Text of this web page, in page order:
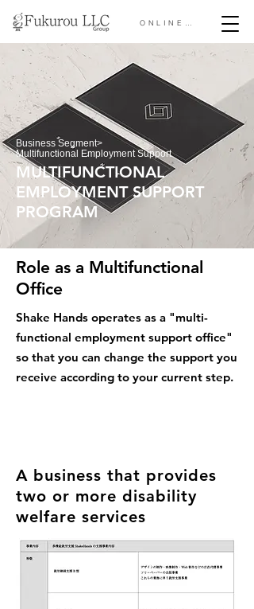
Business Segment>
Multifunctional Employment Support
MULTIFUNCTIONAL
EMPLOYMENT SUPPORT
PROGRAM
Role as a Multifunctional
Office
​Shake Hands operates as a "multi-
functional employment support office"
so that you can change the support you
receive according to your current step.
A business that provides
two or more disability
welfare services